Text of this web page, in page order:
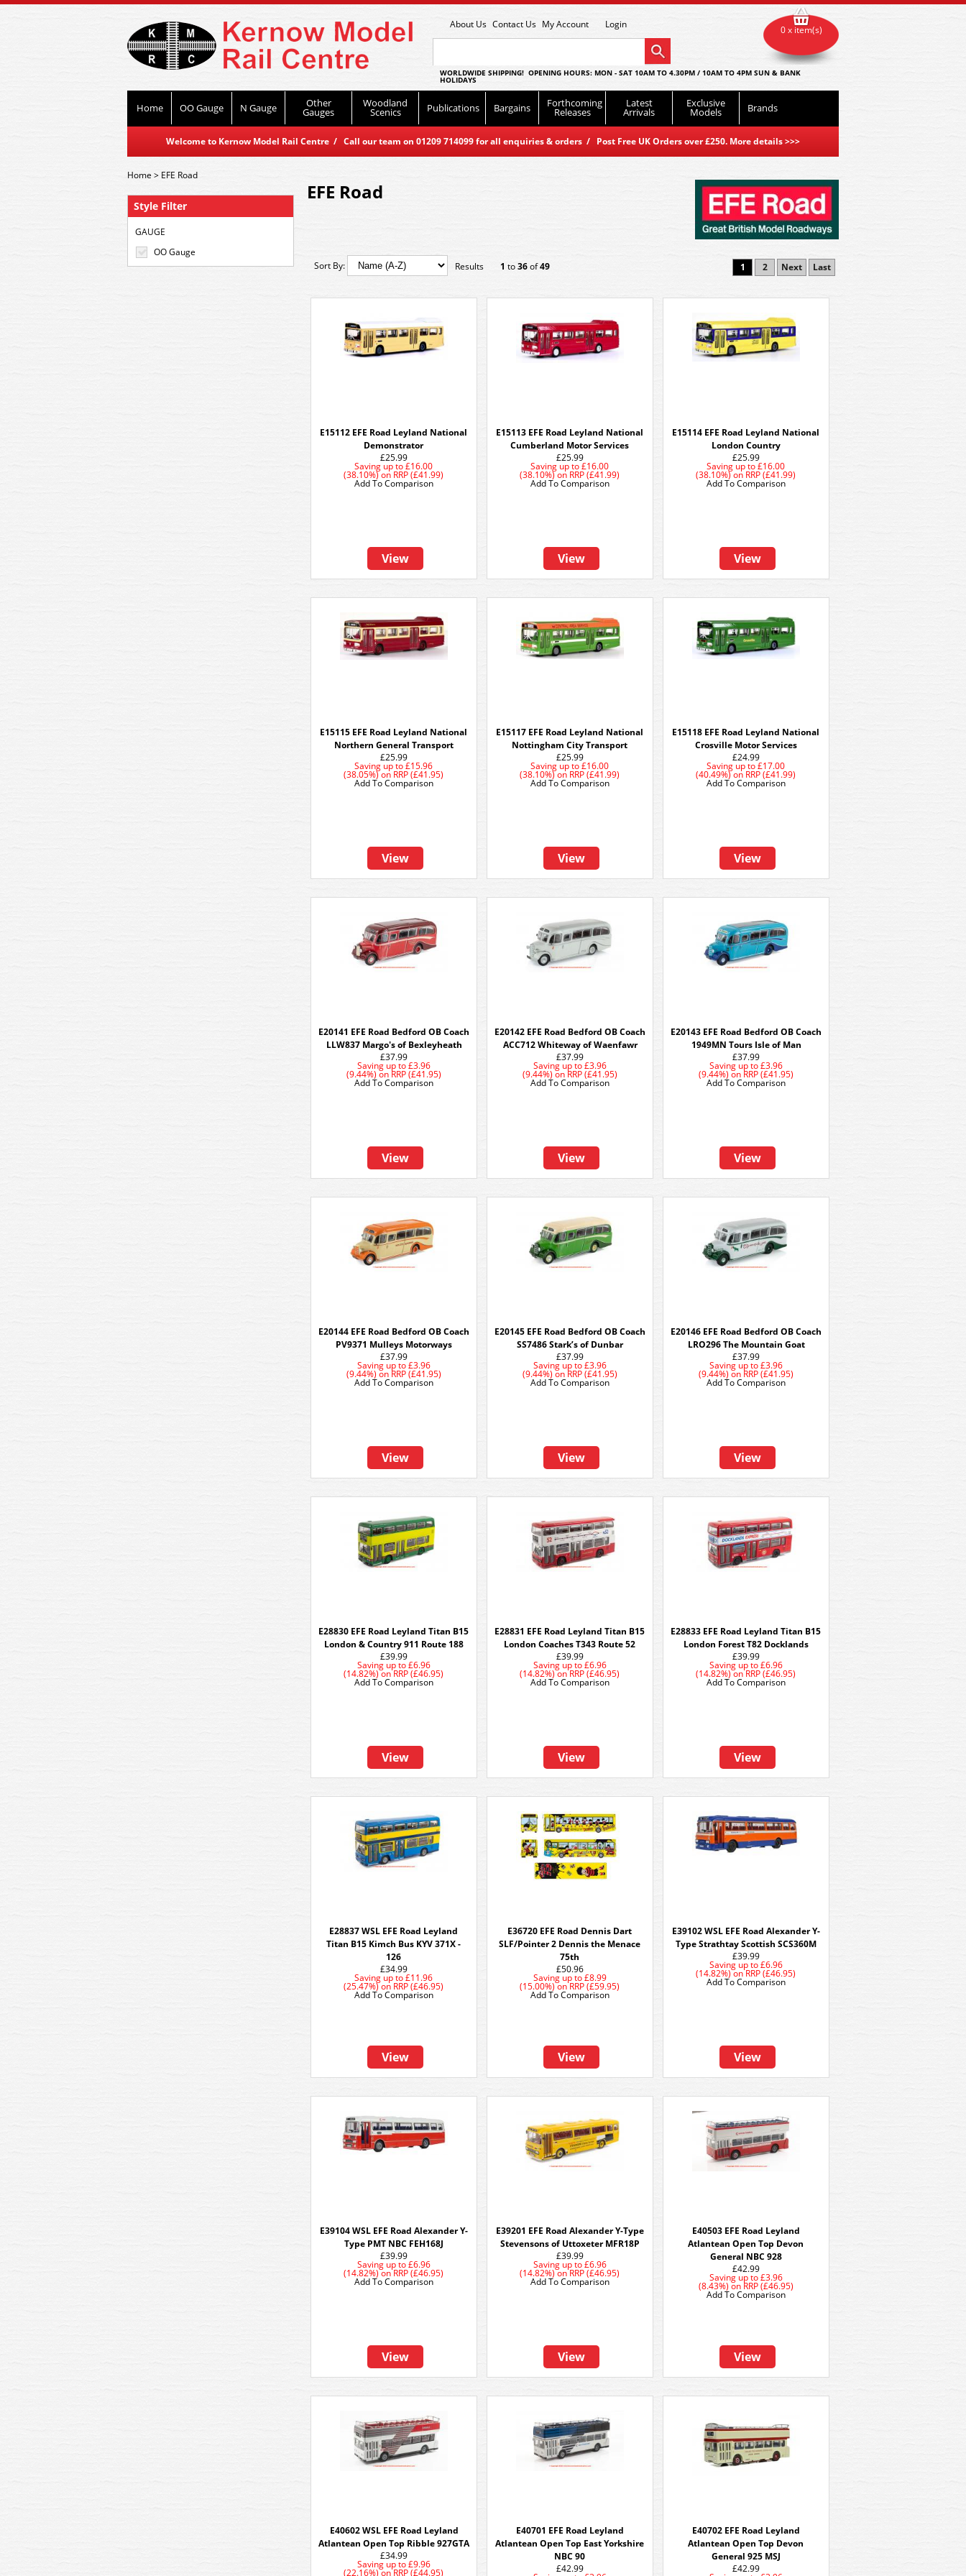
About Us Contact Us My Account Login
WORLDWIDE SHIPPING! OPENING HOURS: MON - SAT 10AM TO 4.30PM / 10AM TO 4PM SUN & BANK
HOLIDAYS
Home OO Gauge N Gauge Other
Gauges
Woodland
Scenics Publications Bargains Forthcoming
Releases
Latest
Arrivals
Exclusive
Models Brands
Welcome to Kernow Model Rail Centre / Call our team on 01209 714099 for all enquiries & orders / Post Free UK Orders over £250. More details>>>
0 x item(s)
Style Filter
GAUGE
OO Gauge
Home> EFE Road
EFE Road
Sort By: Results 1 to36of49 1 2 Next Last
E15112 EFE Road Leyland National
Demonstrator
£25.99
Saving up to £16.00
(38.10%)on RRP (£41.99)
View
Add To Comparison
E15113 EFE Road Leyland National
Cumberland Motor Services
£25.99
Saving up to £16.00
(38.10%)on RRP (£41.99)
View
Add To Comparison
E15114 EFE Road Leyland National
London Country
£25.99
Saving up to £16.00
(38.10%)on RRP (£41.99)
View
Add To Comparison
E15115 EFE Road Leyland National
Northern General Transport
£25.99
Saving up to £15.96
(38.05%)on RRP (£41.95)
View
Add To Comparison
E15117 EFE Road Leyland National
Nottingham City Transport
£25.99
Saving up to £16.00
(38.10%)on RRP (£41.99)
View
Add To Comparison
E15118 EFE Road Leyland National
Crosville Motor Services
£24.99
Saving up to £17.00
(40.49%)on RRP (£41.99)
View
Add To Comparison
E20141 EFE Road Bedford OB Coach
LLW837 Margo's of Bexleyheath
£37.99
Saving up to£3.96
(9.44%) on RRP (£41.95)
View
Add To Comparison
E20142 EFE Road Bedford OB Coach
ACC712 Whiteway of Waenfawr
£37.99
Saving up to£3.96
(9.44%) on RRP (£41.95)
View
Add To Comparison
E20143 EFE Road Bedford OB Coach
1949MN Tours Isle of Man
£37.99
Saving up to£3.96
(9.44%) on RRP (£41.95)
View
Add To Comparison
E20144 EFE Road Bedford OB Coach
PV9371 Mulleys Motorways
£37.99
Saving up to£3.96
(9.44%) on RRP (£41.95)
View
Add To Comparison
E20145 EFE Road Bedford OB Coach
SS7486 Stark’s of Dunbar
£37.99
Saving up to£3.96
(9.44%) on RRP (£41.95)
View
Add To Comparison
E20146 EFE Road Bedford OB Coach
LRO296 The Mountain Goat
£37.99
Saving up to£3.96
(9.44%) on RRP (£41.95)
View
Add To Comparison
E28830 EFE Road Leyland Titan B15
London & Country 911 Route 188
£39.99
Saving up to£6.96
(14.82%)onRRP (£46.95)
View
Add To Comparison
E28831 EFE Road Leyland Titan B15
London Coaches T343 Route 52
£39.99
Saving up to£6.96
(14.82%)onRRP (£46.95)
View
Add To Comparison
E28833 EFE Road Leyland Titan B15
London Forest T82 Docklands
£39.99
Saving up to£6.96
(14.82%)onRRP (£46.95)
View
Add To Comparison
E28837 WSL EFE Road Leyland
Titan B15 Kimch Bus KYV 371X -
126
£34.99
Saving up to £11.96
(25.47%)on RRP (£46.95)
View
Add To Comparison
E36720 EFE Road Dennis Dart
SLF/Pointer 2 Dennis the Menace
75th
£50.96
Saving up to£8.99
(15.00%)onRRP (£59.95)
View
Add To Comparison
E39102 WSL EFE Road Alexander Y-
Type Strathtay Scottish SCS360M
£39.99
Saving up to£6.96
(14.82%)onRRP (£46.95)
View
Add To Comparison
E39104 WSL EFE Road Alexander Y-
Type PMT NBC FEH168J
£39.99
Saving up to£6.96
(14.82%)onRRP (£46.95)
View
Add To Comparison
E39201 EFE Road Alexander Y-Type
Stevensons of Uttoxeter MFR18P
£39.99
Saving up to£6.96
(14.82%)onRRP (£46.95)
View
Add To Comparison
E40503 EFE Road Leyland
Atlantean Open Top Devon
General NBC 928
£42.99
Saving up to£3.96
(8.43%) on RRP (£46.95)
View
Add To Comparison
E40602 WSL EFE Road Leyland
Atlantean Open Top Ribble 927GTA
£34.99
Saving up to£9.96
(22.16%)onRRP (£44.95)
E40701 EFE Road Leyland
Atlantean Open Top East Yorkshire
NBC 90
£42.99
E40702 EFE Road Leyland
Atlantean Open Top Devon
General 925 MSJ
£42.99